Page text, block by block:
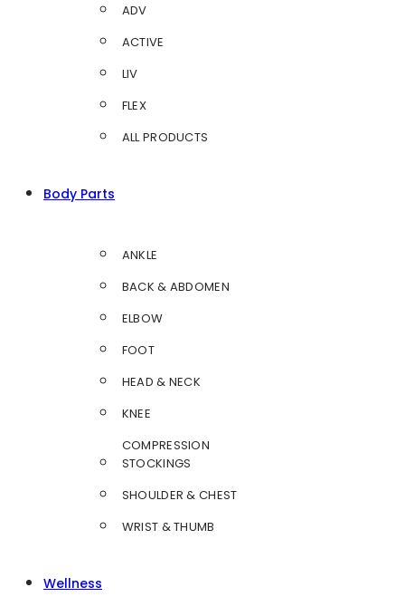
ADV
ACTIVE
LIV
FLEX
ALL PRODUCTS
Body Parts
ANKLE
BACK & ABDOMEN
ELBOW
FOOT
HEAD & NECK
KNEE
COMPRESSION
STOCKINGS
SHOULDER & CHEST
WRIST & THUMB
Wellness